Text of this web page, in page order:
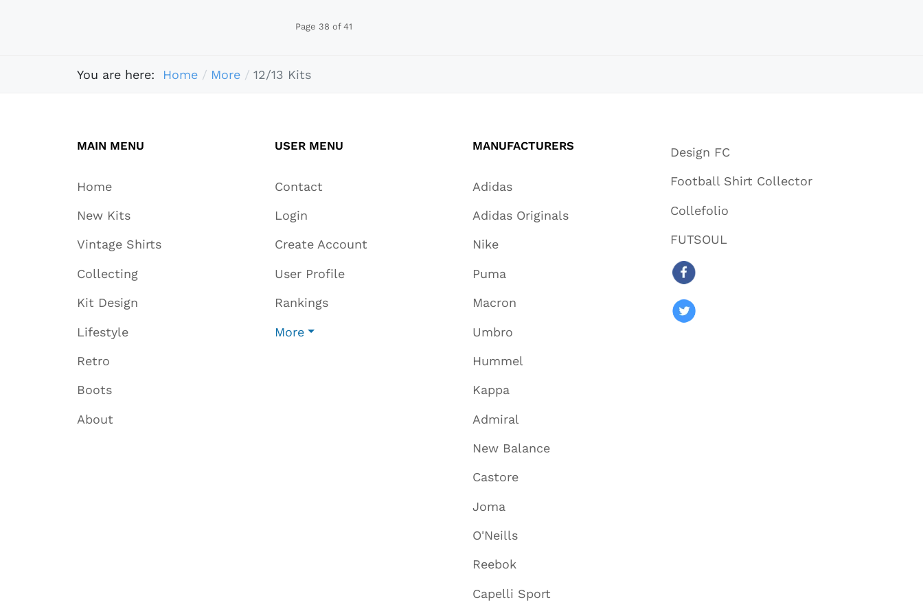
Page 38 of 41
You are here: Home More 12/13 Kits
MAIN MENU
Home
New Kits
Vintage Shirts
Collecting
Kit Design
Lifestyle
Retro
Boots
About
USER MENU
Contact
Login
Create Account
User Profile
Rankings
More
MANUFACTURERS
Adidas
Adidas Originals
Nike
Puma
Macron
Umbro
Hummel
Kappa
Admiral
New Balance
Castore
Joma
O'Neills
Reebok
Capelli Sport
Design FC
Football Shirt Collector
Collefolio
FUTSOUL